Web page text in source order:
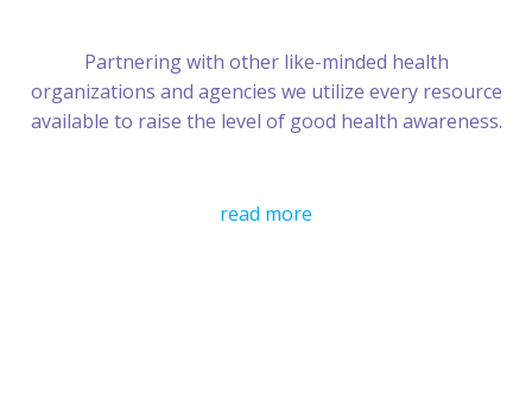
Partnering with other like-minded health
organizations and agencies we utilize every resource
available to raise the level of good health awareness.
read more